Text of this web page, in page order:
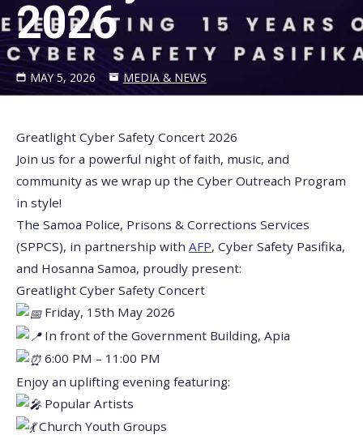
2026
MAY 5, 2026 MEDIA & NEWS
Greatlight Cyber Safety Concert 2026
Join us for a powerful night of faith, music, and
community as we wrap up the Cyber Outreach Program
in style!
The Samoa Police, Prisons & Corrections Services
(SPPCS), in partnership with AFP, Cyber Safety Pasifika,
and Hosanna Samoa, proudly present:
Greatlight Cyber Safety Concert
Friday, 15th May 2026
In front of the Government Building, Apia
6:00 PM – 11:00 PM
Enjoy an uplifting evening featuring:
Popular Artists
Church Youth Groups